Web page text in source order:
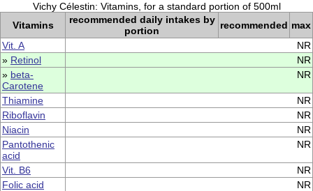
Vichy Célestin: Vitamins, for a standard portion of 500ml
Vitamins
recommended daily intakes by
portion
recommended max
Vit. A
NR
» Retinol
NR
» beta-
Carotene
NR
Thiamine
NR
Riboflavin
NR
Niacin
NR
Pantothenic
acid
NR
Vit. B6
NR
Folic acid
NR